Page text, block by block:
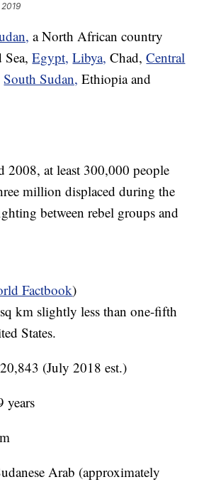
a North African country
Sea,Egypt, Libya, Chad,Central
South Sudan, Ethiopia and
2008, at least 300,000 people
million displaced during the
between rebel groups and
Factbook)
km slightly less than one-fifth
States.
(July 2018 est.)
years
Arab (approximately